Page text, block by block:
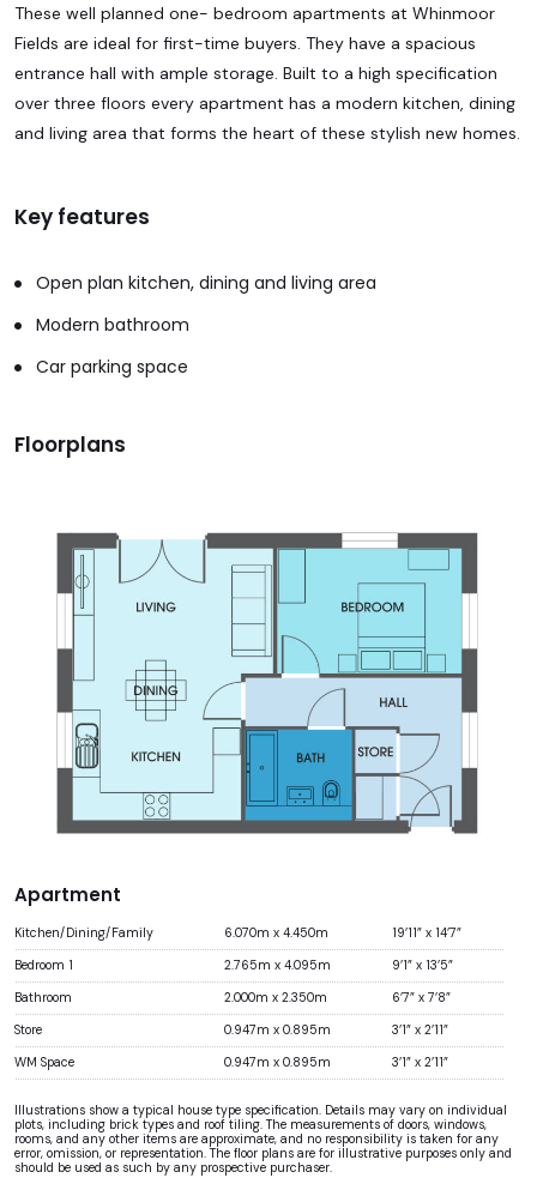
These well planned one- bedroom apartments at Whinmoor
Fields are ideal for first-time buyers. They have a spacious
entrance hall with ample storage. Built to a high specification
over three floors every apartment has a modern kitchen, dining
and living area that forms the heart of these stylish new homes.
Key features
Open plan kitchen, dining and living area
Modern bathroom
Car parking space
Floorplans
Apartment
Kitchen/Dining/Family 6.070m x 4.450m 19’11” x 14’7”
Bedroom 1 2.765m x 4.095m 9’1” x 13’5”
Bathroom 2.000m x 2.350m 6’7” x 7’8”
Store 0.947m x 0.895m 3’1” x 2’11”
WM Space 0.947m x 0.895m 3’1” x 2’11”
Illustrations show a typical house type specification. Details may vary on individual
plots, including brick types and roof tiling. The measurements of doors, windows,
rooms, and any other items are approximate, and no responsibility is taken for any
error, omission, or representation. The floor plans are for illustrative purposes only and
should be used as such by any prospective purchaser.